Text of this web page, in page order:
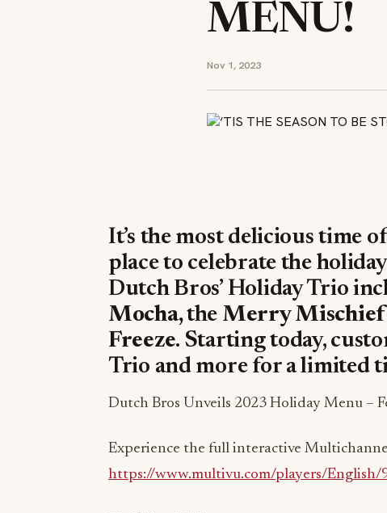
MENU!
Nov 1, 2023
It’s the most delicious time
place to celebrate the
Dutch Bros’ Holiday Trio
Mocha,the Merry Mischief
Freeze. Starting today,
Trio and more for a limited
Dutch Bros Unveils 2023 Holiday Menu –
Experience the full interactive
https://www.multivu.com/players/